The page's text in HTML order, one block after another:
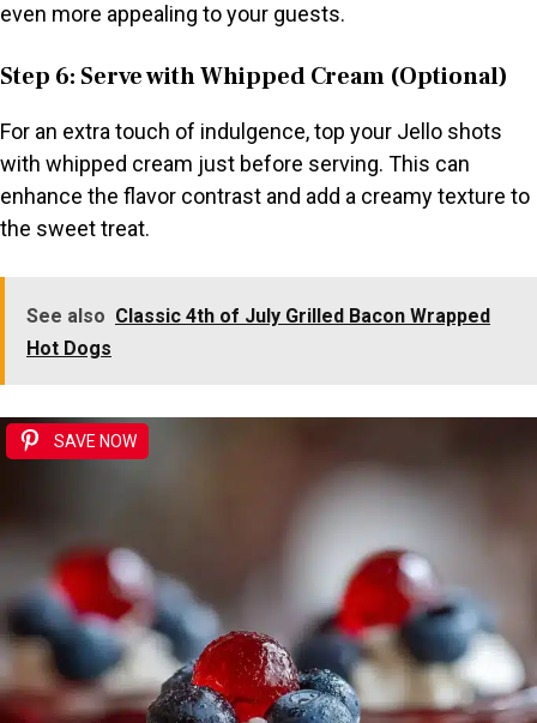
even more appealing to your guests.
Step 6: Serve with Whipped Cream (Optional)
For an extra touch of indulgence, top your Jello shots
with whipped cream just before serving. This can
enhance the flavor contrast and add a creamy texture to
the sweet treat.
See also Classic 4th of July Grilled Bacon Wrapped
Hot Dogs
SAVE NOW